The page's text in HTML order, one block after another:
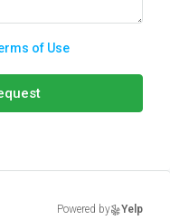
of Use
Powered by Yelp